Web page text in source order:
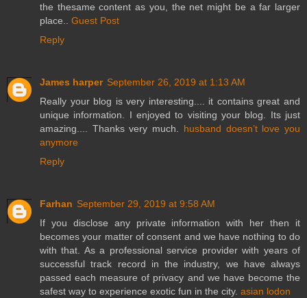
the thesame content as you, the net might be a far larger
place.. Guest Post
Reply
James harper September 26, 2019 at 1:13 AM
Really your blog is very interesting.... it contains great and
unique information. I enjoyed to visiting your blog. Its just
amazing.... Thanks very much. husband doesn’t love you
anymore
Reply
Farhan September 29, 2019 at 9:58 AM
If you disclose any private information with her then it
becomes your matter of consent and we have nothing to do
with that. As a professional service provider with years of
successful track record in the industry, we have always
passed each measure of privacy and we have become the
safest way to experience exotic fun in the city. asian lodon